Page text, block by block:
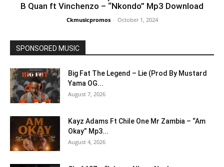
B Quan ft Vinchenzo – “Nkondo” Mp3 Download
Ckmusicpromos - October 1, 2024
SPONSORED MUSIC
Big Fat The Legend – Lie (Prod By Mustard
Yama OG...
August 7, 2026
Kayz Adams Ft Chile One Mr Zambia – “Am
Okay” Mp3...
August 4, 2026